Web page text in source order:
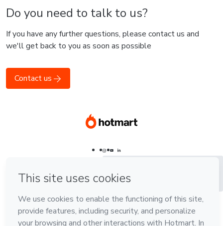
Do you need to talk to us?
If you have any further questions, please contact us and
we'll get back to you as soon as possible
Contact us
Español - España
Latinoamérica
Español
Português - Brasil